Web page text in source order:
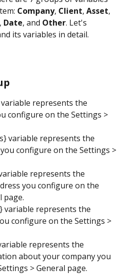
Company, Client, Asset,
, Date, and Other. Let's
its variables in detail.
represents the
configure on the Settings >
variable represents the
configure on the Settings >
represents the
you configure on the
page.
variable represents the
configure on the Settings >
represents the
about your company you
> General page.